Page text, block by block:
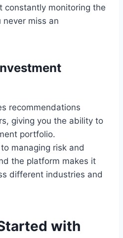
constantly monitoring the
never miss an
recommendations
giving you the ability to
portfolio.
managing risk and
the platform makes it
different industries and
with